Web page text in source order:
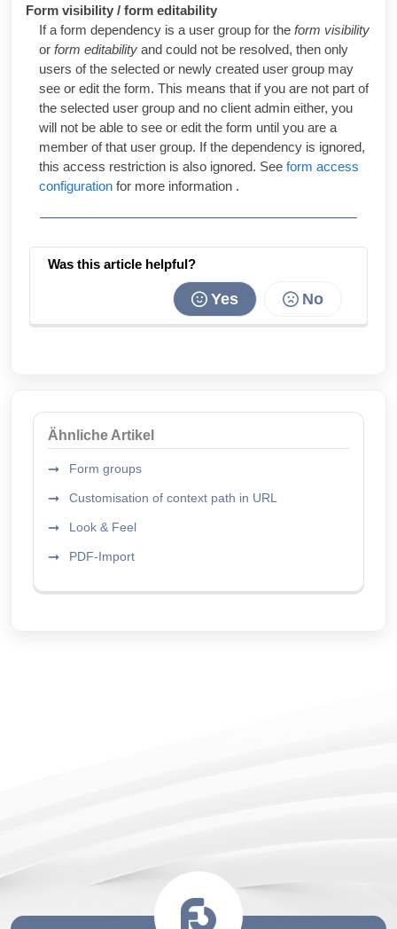
Form visibility / form editability
If a form dependency is a user group for the form visibility
or form editability and could not be resolved, then only
users of the selected or newly created user group may
see or edit the form. This means that if you are not part of
the selected user group and no client admin either, you
will not be able to see or edit the form until you are a
member of that user group. If the dependency is ignored,
this access restriction is also ignored. See form access
configuration for more information .
Was this article helpful?
No
Yes
Ähnliche Artikel
Form groups
Customisation of context path in URL
Look & Feel
PDF-Import